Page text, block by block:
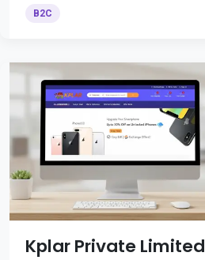
B2C
Kplar Private Limited